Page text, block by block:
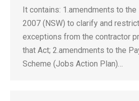
It contains: 1.amendments to the
2007 (NSW) to clarify and
exceptions from the contractor
that Act; 2.amendments to the
Scheme (Jobs Action Plan)…